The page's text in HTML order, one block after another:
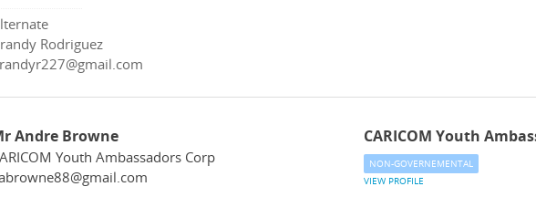
Rodriguez
Andre Browne
Youth Ambassadors Corp
CARICOM Youth
NON-GOVERNEMENTAL
VIEW PROFILE